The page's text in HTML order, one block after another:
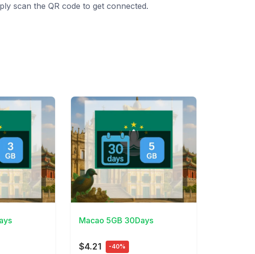
scan the QR code to get connected.
View Details
Macao 5GB 30Days
$4.21 -40%